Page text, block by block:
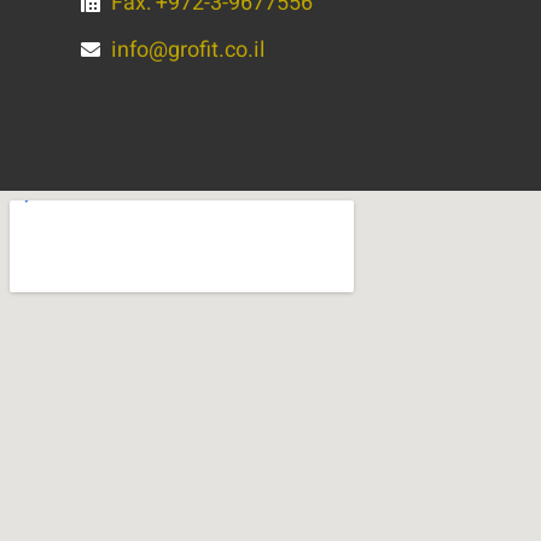
info@grofit.co.il